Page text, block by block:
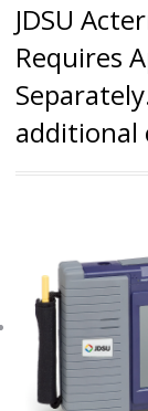
JDSU
Requires
additional